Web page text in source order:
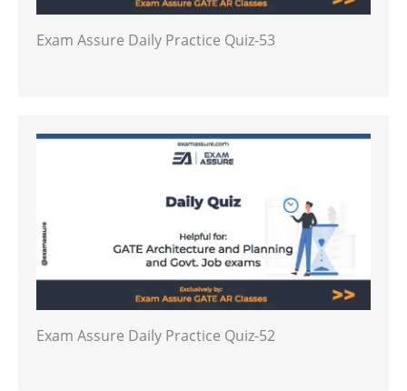
Exam Assure Daily Practice Quiz-53
Exam Assure Daily Practice Quiz-52